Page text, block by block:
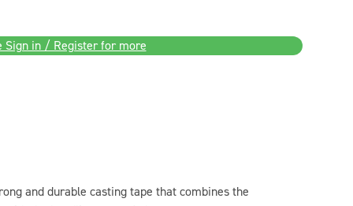
Sign in / Register for more
and durable casting tape that combines the